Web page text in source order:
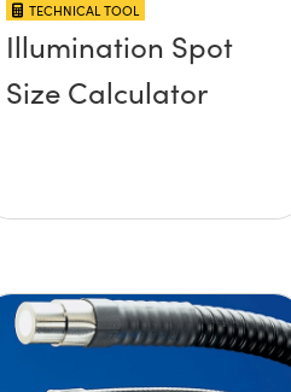
TECHNICAL TOOL
Illumination Spot
Size Calculator